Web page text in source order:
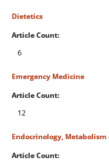
Dietetics
Article Count:
6
Emergency Medicine
Article Count:
12
Endocrinology, Metabolism
Article Count: